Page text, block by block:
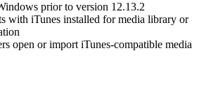
prior to version 12.13.2
with iTunes installed for media library or
open or import iTunes-compatible media